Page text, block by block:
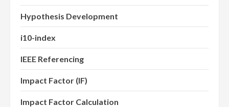
Hypothesis Development
i10-index
IEEE Referencing
Impact Factor (IF)
Impact Factor Calculation